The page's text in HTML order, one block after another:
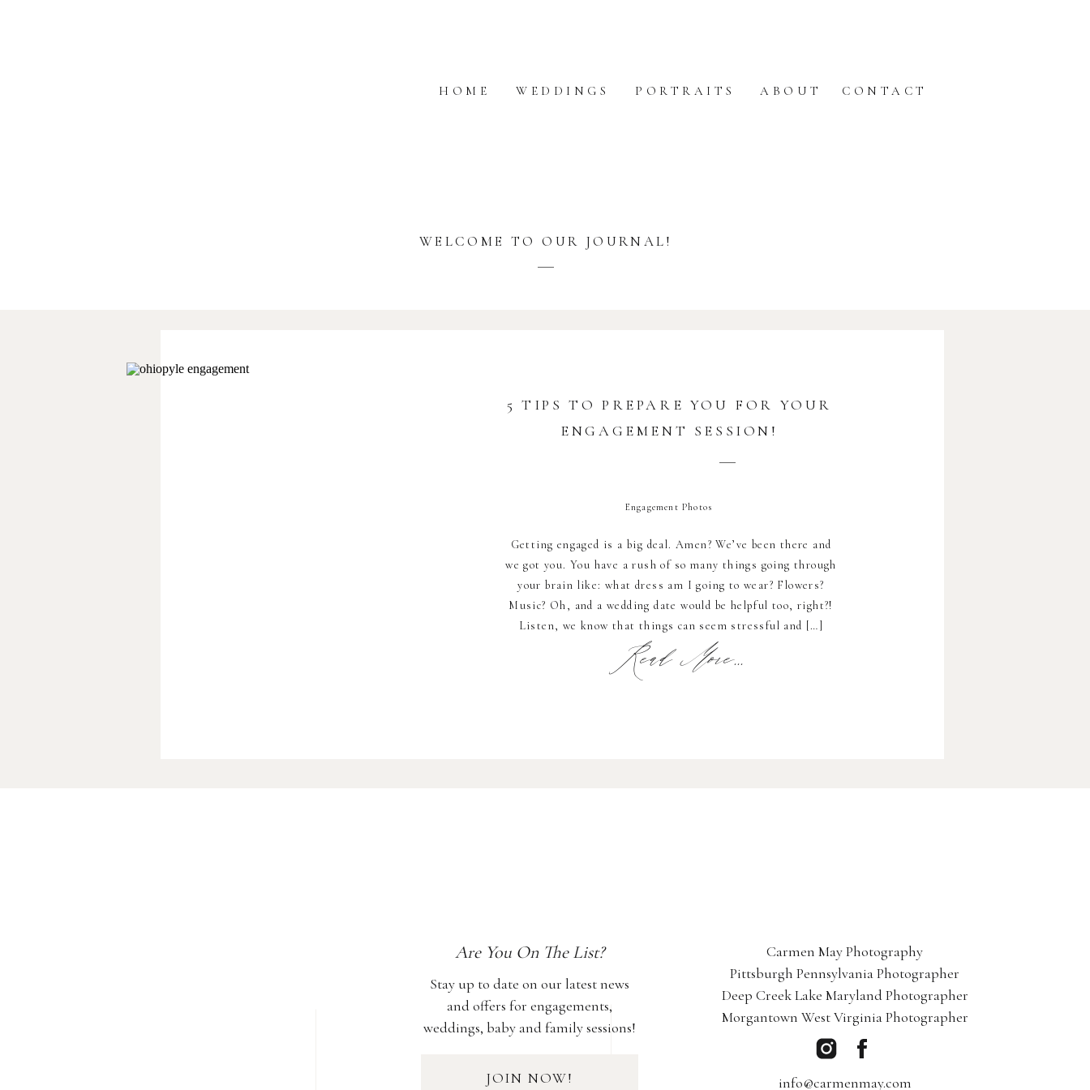
HOME CONTACT
ABOUT
PORTRAITS
WEDDINGS
WELCOME TO OUR JOURNAL!
Read More...
Getting engaged is a big deal. Amen? We’ve been there and
we got you. You have a rush of so many things going through
your brain like: what dress am I going to wear? Flowers?
Music? Oh, and a wedding date would be helpful too, right?!
Listen, we know that things can seem stressful and […]
5 TIPS TO PREPARE YOU FOR YOUR
ENGAGEMENT SESSION!
Engagement Photos
Carmen May Photography
Pittsburgh Pennsylvania Photographer
Deep Creek Lake Maryland Photographer
Morgantown West Virginia Photographer
info@carmenmay.com
Are You On The List?
JOIN NOW!
Stay up to date on our latest news
and offers for engagements,
weddings, baby and family sessions!